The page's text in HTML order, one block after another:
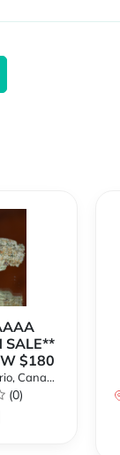
SALE**
$180
Canada
(0)